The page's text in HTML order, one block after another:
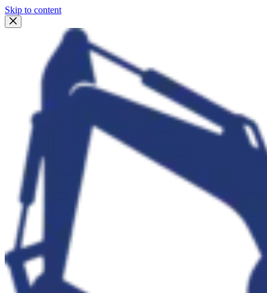
Skip to content